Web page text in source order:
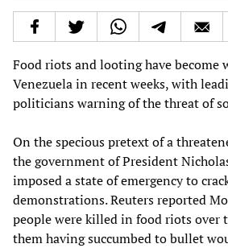
Food riots and looting have become
Venezuela in recent weeks, with
politicians warning of the threat of
On the specious pretext of a
the government of President
imposed a state of emergency to
demonstrations. Reuters reported
people were killed in food riots over
them having succumbed to bullet